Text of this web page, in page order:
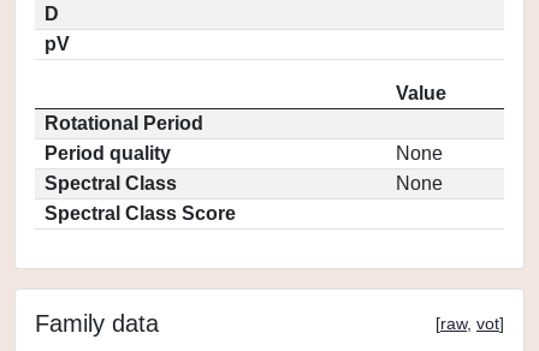
D
pV
Value
Rotational Period
Period quality
None
Spectral Class
None
Spectral Class Score
Family data [raw, vot]